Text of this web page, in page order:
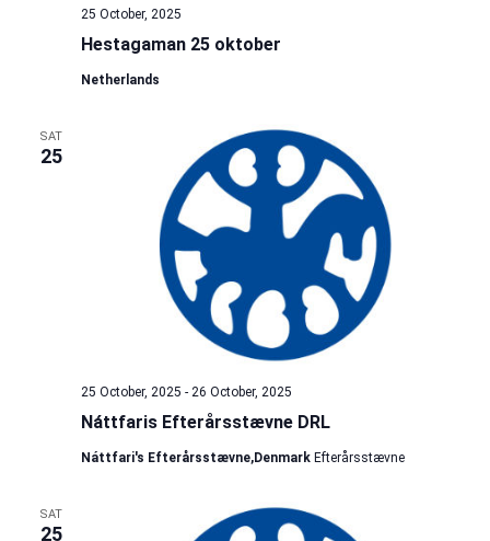
Hestagaman 25 oktober
25 October, 2025
Netherlands
SAT
25
Náttfaris Efterårsstævne DRL
25 October, 2025 - 26 October, 2025
Náttfari's Efterårsstævne,Denmark Efterårsstævne
SAT
25